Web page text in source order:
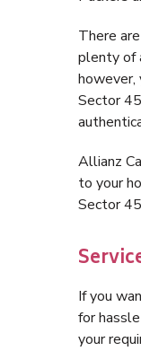
There
plenty of
however,
Sector
Allianz
to your
Sector
If you
for
your